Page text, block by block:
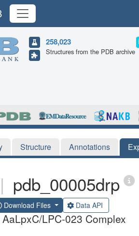
258,023
Structures from the PDB archive
Structure Annotations
| pdb_00005drp
Download Files Data API
LPC-023 Complex